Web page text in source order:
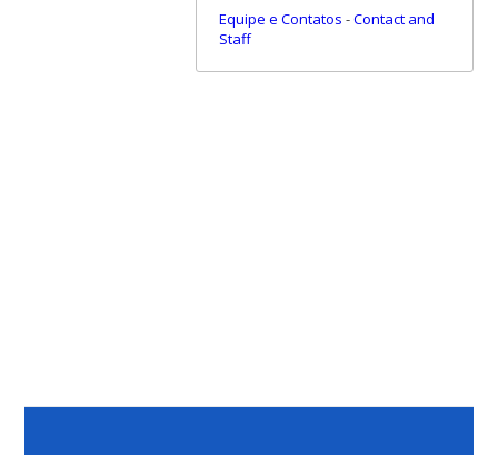
Equipe e Contatos -Contact and
Staff